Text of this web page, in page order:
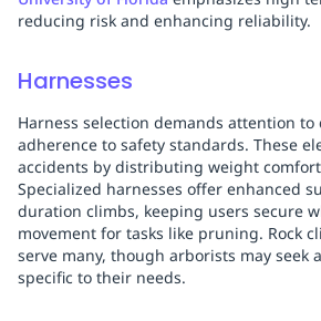
reducing risk and enhancing reliability.
Harnesses
Harness selection demands attention
adherence to safety standards. These
accidents by distributing weight
Specialized harnesses offer enhanced
duration climbs, keeping users secure
movement for tasks like pruning. Rock
serve many, though arborists may seek
specific to their needs.